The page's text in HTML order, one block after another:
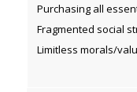
Purchasing all
Fragmented social
Limitless morals/